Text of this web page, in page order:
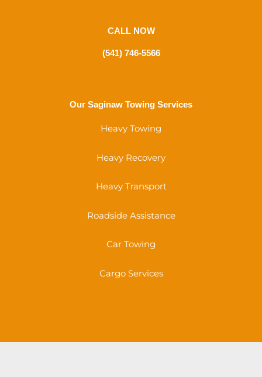
CALL NOW
(541) 746-5566
Our Saginaw Towing Services
Heavy Towing
Heavy Recovery
Heavy Transport
Roadside Assistance
Car Towing
Cargo Services